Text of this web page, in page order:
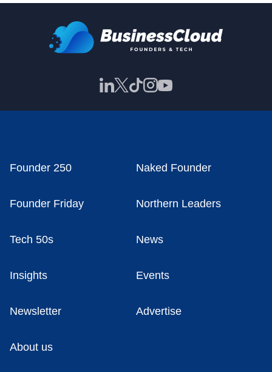
Founder 250 Naked Founder
Founder Friday Northern Leaders
Tech 50s News
Insights Events
Newsletter Advertise
About us